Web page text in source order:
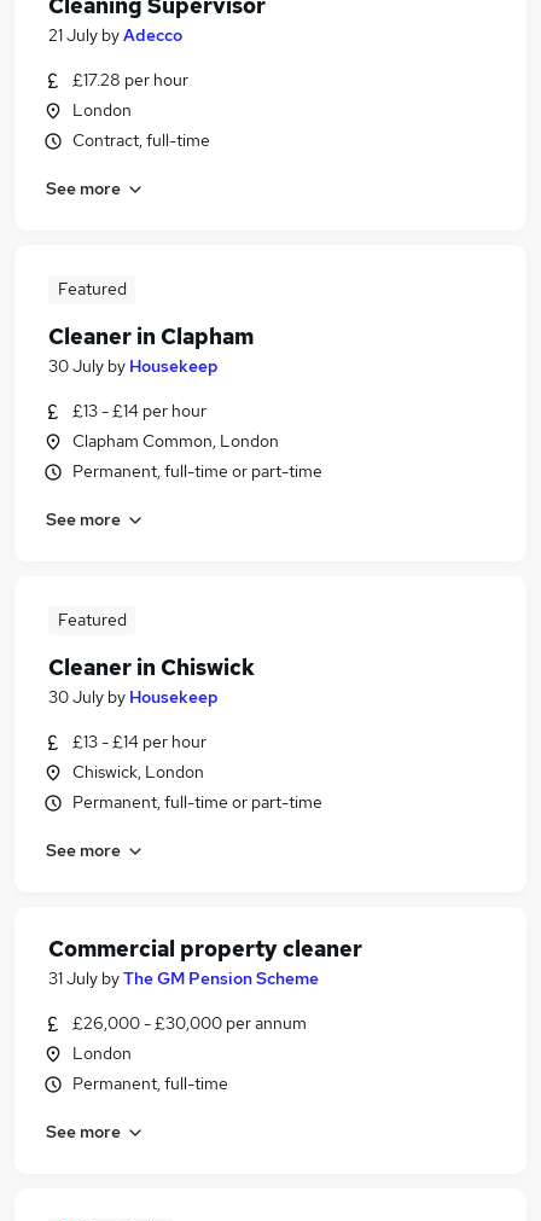
21 July byAdecco
£17.28 per hour
London
Contract, full-time
See more
Featured
Cleaner in Clapham
30 July by Housekeep
£13 - £14 per hour
Clapham Common, London
Permanent, full-time or part-time
See more
Featured
Cleaner in Chiswick
30 July by Housekeep
£13 - £14 per hour
Chiswick, London
Permanent, full-time or part-time
See more
Commercial property cleaner
31 July byThe GM Pension Scheme
£26,000 - £30,000 per annum
London
Permanent, full-time
See more